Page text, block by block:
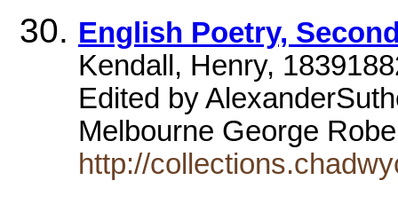
English Poetry,
Kendall, Henry,
Edited by
Melbourne George
http://